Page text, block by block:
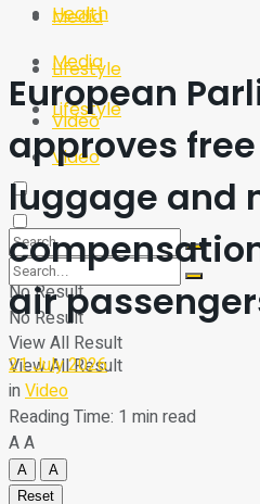
Media
Lifestyle
Video
No Result
View All Result
Health
Media
Lifestyle
Video
No Result
View All Result
European
approves
luggage and
air
21 July 2026
in Video
Reading Time: 1 min read
AA
A
A
Reset